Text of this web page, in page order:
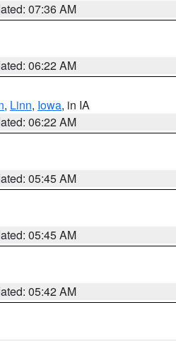
07:36 AM
06:22 AM
, Linn, Iowa, in IA
06:22 AM
05:45 AM
05:45 AM
05:42 AM